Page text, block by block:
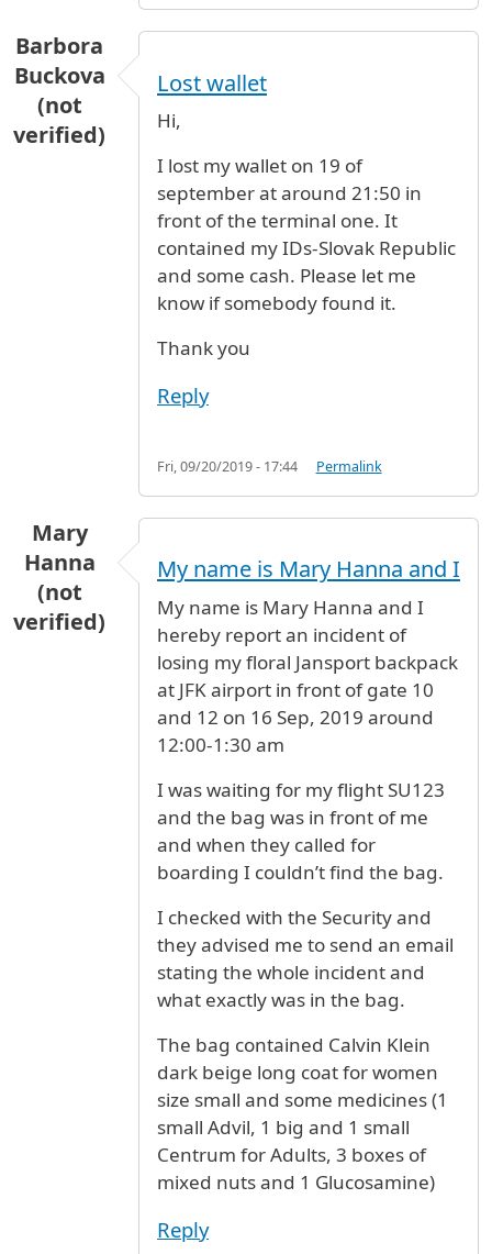
Barbora
Buckova
(not
verified)
Lost wallet
Hi,
I lost my wallet on 19 of
september at around 21:50 in
front of the terminal one. It
contained my IDs-Slovak Republic
and some cash. Please let me
know if somebody found it.
Thank you
Reply
Fri, 09/20/2019 - 17:44 Permalink
Mary
Hanna
(not
verified)
My name is Mary Hanna and I
My name is Mary Hanna and I
hereby report an incident of
losing my floral Jansport backpack
at JFK airport in front of gate 10
and 12 on 16 Sep, 2019 around
12:00-1:30 am
I was waiting for my flight SU123
and the bag was in front of me
and when they called for
boarding I couldn’t find the bag.
I checked with the Security and
they advised me to send an email
stating the whole incident and
what exactly was in the bag.
The bag contained Calvin Klein
dark beige long coat for women
size small and some medicines (1
small Advil, 1 big and 1 small
Centrum for Adults, 3 boxes of
mixed nuts and 1 Glucosamine)
Reply